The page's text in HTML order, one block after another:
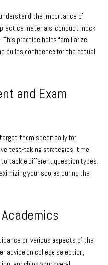
the importance of
materials, conduct mock
This practice helps familiarize
builds confidence for the actual
and Exam
them specifically for
test-taking strategies, time
tackle different question types.
your scores during the
on various aspects of the
advice on college selection,